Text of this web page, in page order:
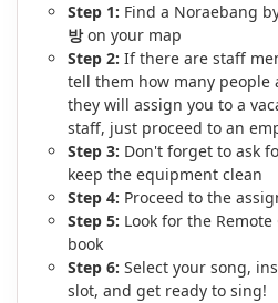
Step 1: Find a Noraebang
방on your map
Step 2: If there are staff
tell them how many
they will assign you to a
staff, just proceed to an
Step 3: Don't forget to ask
keep the equipment clean
Step 4: Proceed to the
Step 5: Look for the
book
Step 6: Select your song,
slot, and get ready to sing!